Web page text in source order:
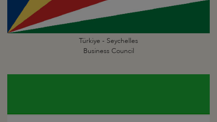
Türkiye - Seychelles
Business Council